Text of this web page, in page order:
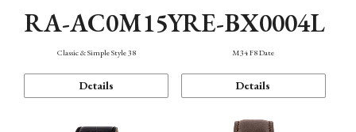
RA-AC0M15Y
Classic & Simple Style 38
Details
RE-BX0004L
M34 F8 Date
Details